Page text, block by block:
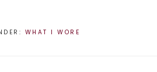
WHAT I WORE